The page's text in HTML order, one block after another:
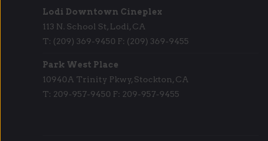
Lodi Downtown Cineplex
113 N. School St, Lodi, CA
T: (209) 369-9450 F: (209) 369-9455
Park West Place
10940A Trinity Pkwy, Stockton, CA
T: 209-957-9450 F: 209-957-9455